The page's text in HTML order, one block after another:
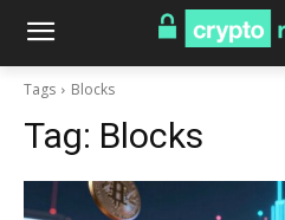
Tags Blocks
Tag: Blocks